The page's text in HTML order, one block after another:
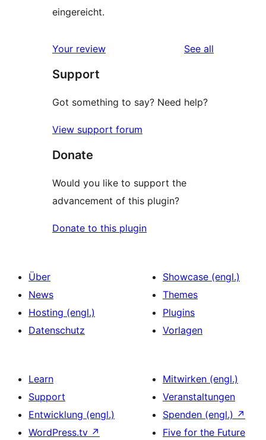
eingereicht.
Your review See all
Support
Got something to say? Need help?
View support forum
Donate
Would you like to support the
advancement of this plugin?
Donate to this plugin
Über
News
Hosting (engl.)
Datenschutz
Showcase (engl.)
Themes
Plugins
Vorlagen
Learn
Support
Entwicklung (engl.)
WordPress.tv ↗
Mitwirken (engl.)
Veranstaltungen
Spenden (engl.) ↗
Five for the Future